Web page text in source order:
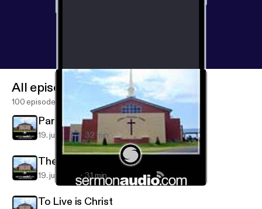
Calvary Christian Center
All episodes
100 episodes
Partners in Advancing the Gospel
19. juli 2019 32 min
The Tabernacle Pt 4
19. juli 2019 31 min
To Live is Christ